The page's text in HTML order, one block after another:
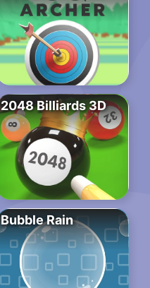
2048 Billiards 3D
Bubble Rain